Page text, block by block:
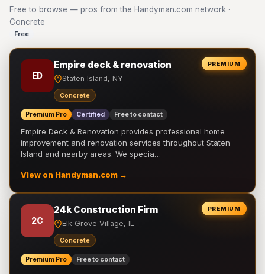
Free to browse — pros from the Handyman.com network ·
Concrete
Free
PREMIUM
ED
Empire deck & renovation
Staten Island, NY
Concrete
Premium Pro Certified Free to contact
Empire Deck & Renovation provides professional home
improvement and renovation services throughout Staten
Island and nearby areas. We specia…
View on Handyman.com →
PREMIUM
2C
24k Construction Firm
Elk Grove Village, IL
Concrete
Premium Pro Free to contact